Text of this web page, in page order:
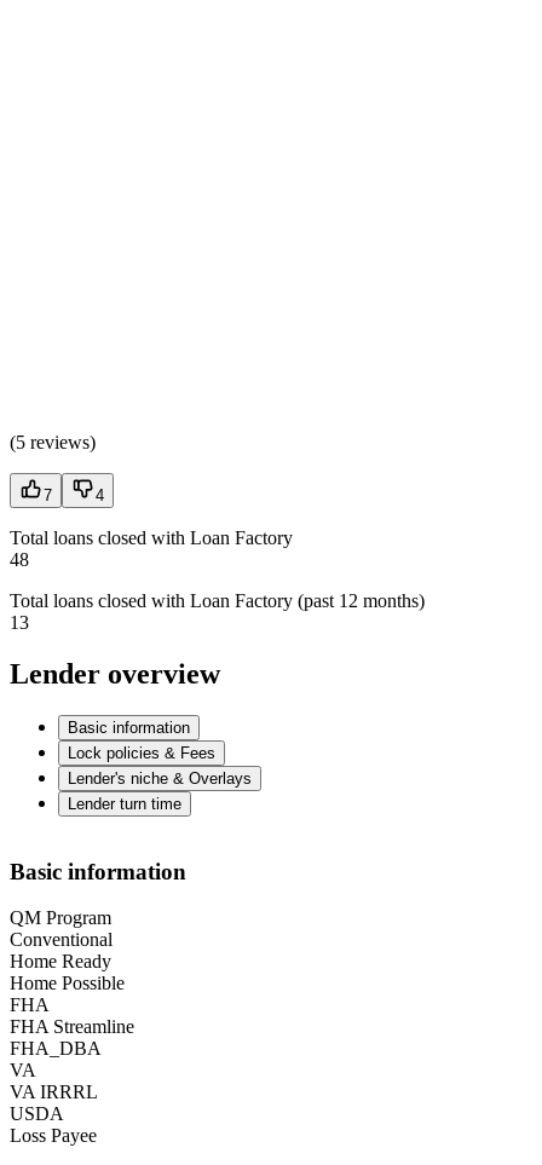
(5 reviews)
7 4
Total loans closed with Loan Factory
48
Total loans closed with Loan Factory (past 12 months)
13
Lender overview
Basic information
Lock policies & Fees
Lender's niche & Overlays
Lender turn time
Basic information
QM Program
Conventional
Home Ready
Home Possible
FHA
FHA Streamline
FHA_DBA
VA
VA IRRRL
USDA
Loss Payee